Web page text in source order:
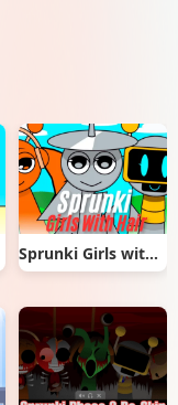
Sprunki Girls with Hair